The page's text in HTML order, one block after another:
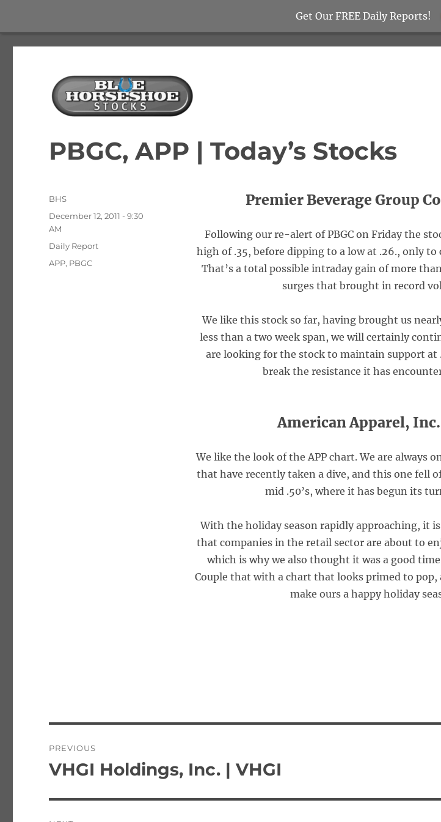
Blue Horseshoe Stocks
PBGC, APP | Today’s Stocks
Premier Beverage Group
Following our re-alert of PBGC on Friday the
high of .35, before dipping to a low at .26., only to
That’s a total possible intraday gain of more
surges that brought in record
We like this stock so far, having brought us
less than a two week span, we will certainly
are looking for the stock to maintain support at
break the resistance it has
American Apparel, Inc.
We like the look of the APP chart. We are always
that have recently taken a dive, and this one fell
mid .50’s, where it has begun its
With the holiday season rapidly approaching, it
that companies in the retail sector are about to
which is why we also thought it was a good
Couple that with a chart that looks primed to pop,
make ours a happy holiday
Author
BHS
Posted
on
December 12, 2011 - 9:30
AM
Categories
Daily Report
Tags
APP, PBGC
navigation
PREVIOUS
Previous
VHGI Holdings, Inc. | VHGI
Get Our FREE Daily Reports!